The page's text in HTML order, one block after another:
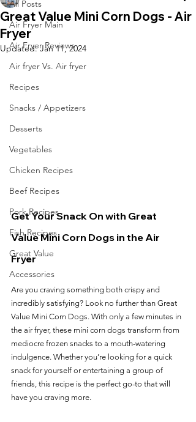
All Posts
Air Fryer Main
Air Fryer Reviews
Air fryer Vs. Air fryer
Recipes
Snacks / Appetizers
Desserts
Vegetables
Chicken Recipes
Beef Recipes
Pork Recipes
Fish Recipes
Great Value
Accessories
Great Value Mini Corn Dogs - Air
Fryer
Updated:Jan 11, 2024
Get Your Snack On with Great
Value Mini Corn Dogs in the Air
Fryer
Are you craving something both crispy and
incredibly satisfying? Look no further than Great
Value Mini Corn Dogs. With only a few minutes in
the air fryer, these mini corn dogs transform from
mediocre frozen snacks to a mouth-watering
indulgence. Whether you’re looking for a quick
snack for yourself or entertaining a group of
friends, this recipe is the perfect go-to that will
have you craving more.